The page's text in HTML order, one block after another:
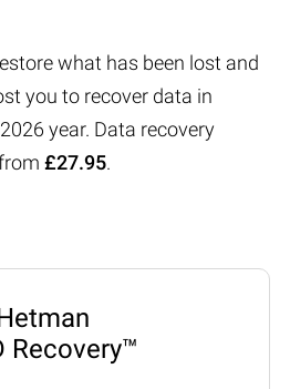
what has been lost and
you to recover data in
year. Data recovery
£27.95.
Recovery™